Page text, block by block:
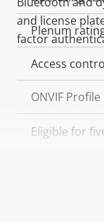
and license
factor
Plenum
Access
ONVIF Profile
Eligible for